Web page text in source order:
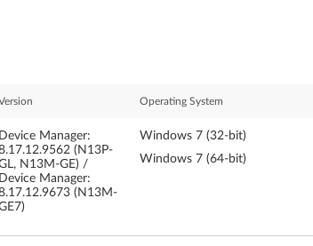
Operating System
Device Manager:
(N13P-
N13M-GE) /
Device Manager:
(N13M-
Windows 7 (32-bit)
Windows 7 (64-bit)